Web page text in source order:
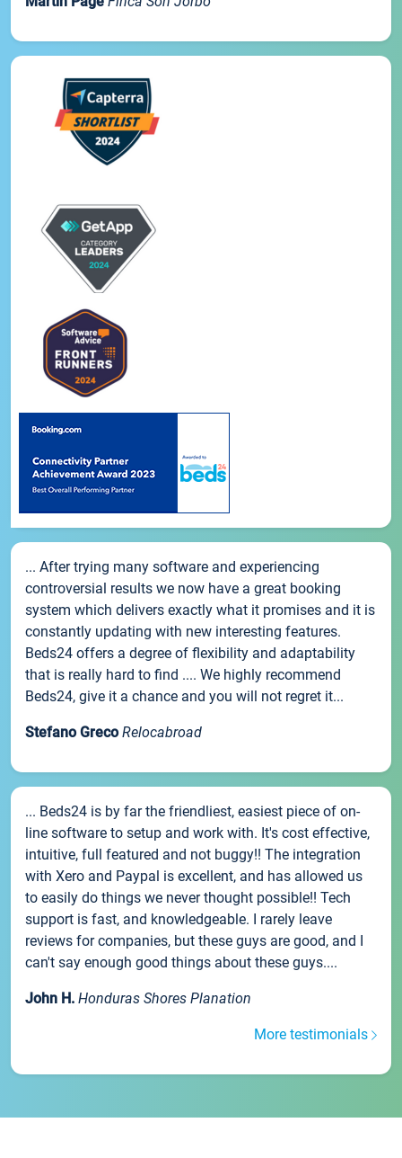
... After trying many software and experiencing
controversial results we now have a great booking
system which delivers exactly what it promises and it is
constantly updating with new interesting features.
Beds24 offers a degree of flexibility and adaptability
that is really hard to find .... We highly recommend
Beds24, give it a chance and you will not regret it...
Stefano Greco Relocabroad
... Beds24 is by far the friendliest, easiest piece of on-
line software to setup and work with. It's cost effective,
intuitive, full featured and not buggy!! The integration
with Xero and Paypal is excellent, and has allowed us
to easily do things we never thought possible!! Tech
support is fast, and knowledgeable. I rarely leave
reviews for companies, but these guys are good, and I
can't say enough good things about these guys....
John H. Honduras Shores Planation
More testimonials